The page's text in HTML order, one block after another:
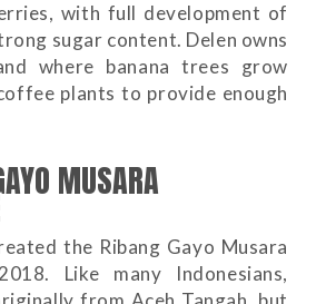
with full development of
sugar content. Delen owns
where banana trees grow
plants to provide enough
MUSARA
the Ribang Gayo Musara
Like many Indonesians,